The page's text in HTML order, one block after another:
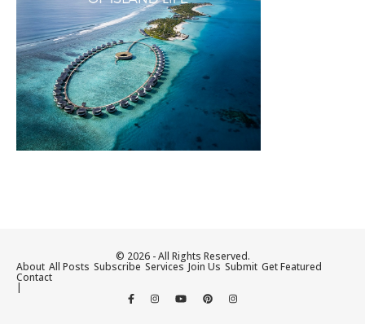
© 2026 - All Rights Reserved.
About All Posts Subscribe Services Join Us Submit Get Featured
Contact